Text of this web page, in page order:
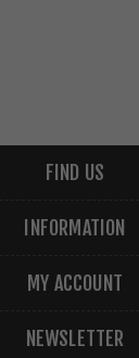
FIND US
INFORMATION
MY ACCOUNT
NEWSLETTER